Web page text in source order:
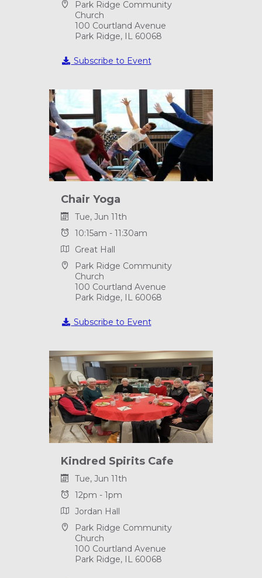
Park Ridge Community
Church
100 Courtland Avenue
Park Ridge, IL 60068
Subscribe to Event
Chair Yoga
Tue, Jun 11th
10:15am - 11:30am
Great Hall
Park Ridge Community
Church
100 Courtland Avenue
Park Ridge, IL 60068
Subscribe to Event
Kindred Spirits Cafe
Tue, Jun 11th
12pm - 1pm
Jordan Hall
Park Ridge Community
Church
100 Courtland Avenue
Park Ridge, IL 60068